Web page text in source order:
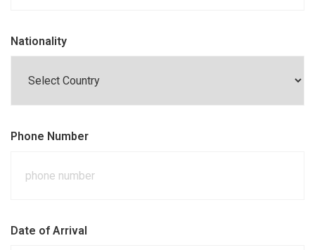
Nationality
Phone Number
Date of Arrival